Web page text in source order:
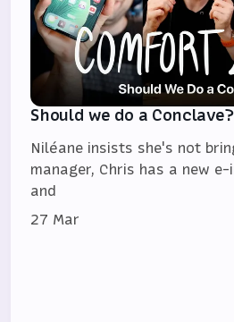
Should we do a Conclave?
Niléane insists she's not
manager, Chris has a new
and
27 Mar